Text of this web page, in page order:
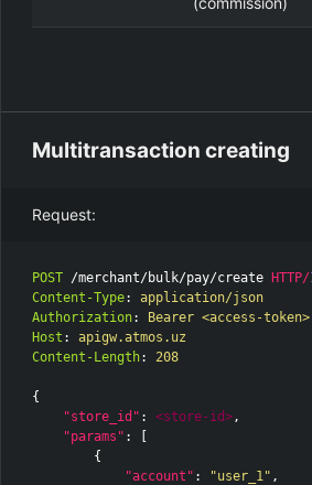
Multitransaction creating
Request:
POST /merchant/bulk/pay/create HTTP/
Content-Type:
application/json
Authorization:
Bearer <access-token>
Host :
apigw.atmos.uz
Content-Length: 208
{
"store_id" : <store-id>,
"params" :
{
"account" : "user_1" ,